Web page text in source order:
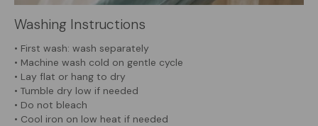
Washing Instructions
• First wash: wash separately
• Machine wash cold on gentle cycle
• Lay flat or hang to dry
• Tumble dry low if needed
• Do not bleach
• Cool iron on low heat if needed